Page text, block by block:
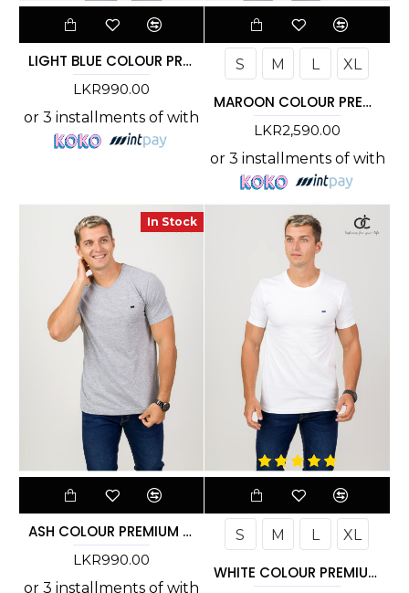
LIGHT BLUE COLOUR PREMIUM T-SHIRT
LKR990.00
or 3 installments of with
S M L XL
MAROON COLOUR PREMIUM T-SHIRT
LKR2,590.00
or 3 installments of with
In Stock
ASH COLOUR PREMIUM T-SHIRT
LKR990.00
or 3 installments of with
S M L XL
WHITE COLOUR PREMIUM T-SHIRT